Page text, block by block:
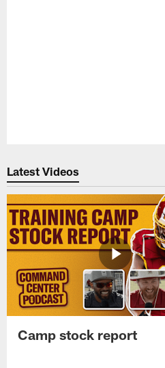
Latest Videos
Camp stock report